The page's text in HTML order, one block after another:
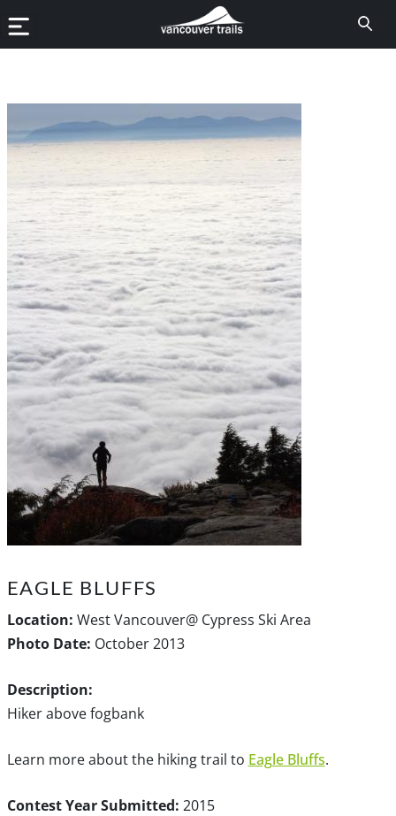
EAGLE BLUFFS
Location: West Vancouver@ Cypress Ski Area
Photo Date: October 2013
Description:
Hiker above fogbank
Learn more about the hiking trail to Eagle Bluffs.
Contest Year Submitted: 2015